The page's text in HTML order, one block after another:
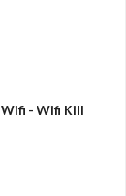
- Wifi Kill